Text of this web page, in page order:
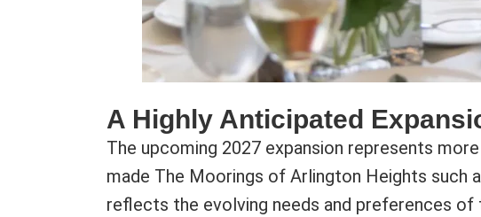
A Highly Anticipated
The upcoming 2027 expansion represents
made The Moorings of Arlington Heights such
reflects the evolving needs and preferences of